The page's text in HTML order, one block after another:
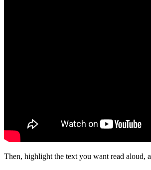
Then, highlight the text you want read aloud,